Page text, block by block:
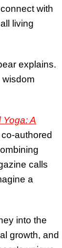
with
living
explains.
wisdom
Yoga: A
authored
calls
a
into the
growth, and